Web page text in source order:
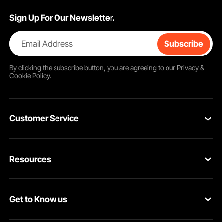
Sign Up For Our Newsletter.
Email Address Subscribe
By clicking thesubscribebutton, you are agreeing to our Privacy &
Cookie Policy.
Customer Service
VEVOR Return & Refund Policy
Resources
Protection Plans
Get to Know us